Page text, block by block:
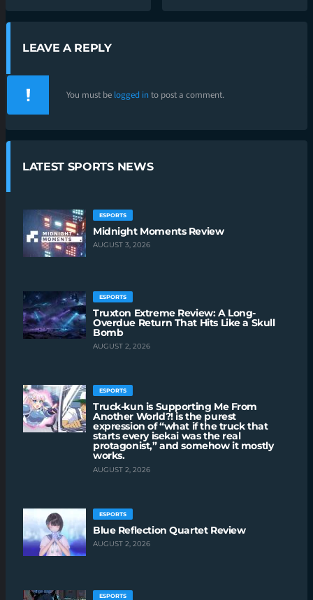
LEAVE A REPLY
You must be logged in to post a comment.
LATEST SPORTS NEWS
ESPORTS
Midnight Moments Review
AUGUST 3, 2026
ESPORTS
Truxton Extreme Review: A Long-
Overdue Return That Hits Like a Skull
Bomb
AUGUST 2, 2026
ESPORTS
Truck-kun is Supporting Me From
Another World?! is the purest
expression of “what if the truck that
starts every isekai was the real
protagonist,” and somehow it mostly
works.
AUGUST 2, 2026
ESPORTS
Blue Reflection Quartet Review
AUGUST 2, 2026
ESPORTS